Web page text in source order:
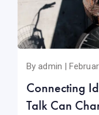
By admin |
Connecting
Talk Can